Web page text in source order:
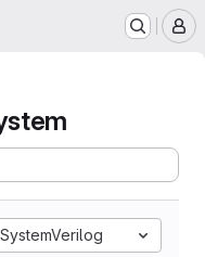
SystemVerilog